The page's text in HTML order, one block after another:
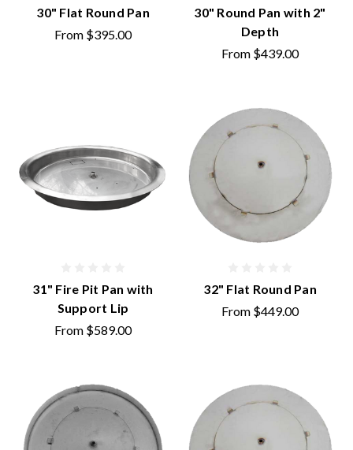
30" Flat Round Pan
From $395.00
30" Round Pan with 2"
Depth
From $439.00
31" Fire Pit Pan with
Support Lip
From $589.00
32" Flat Round Pan
From $449.00